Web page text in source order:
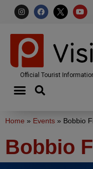
Official Tourist
Home » Events » Bobbio
Bobbio